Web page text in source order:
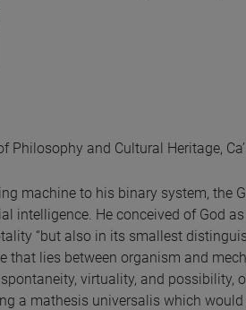
Philosophy and Cultural Heritage,
machine to his binary system, the
intelligence. He conceived of God
“but also in its smallest
that lies between organism and
virtuality, and possibility,
a mathesis universalis which